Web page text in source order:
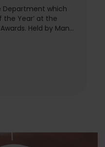
Department which
the Year’ at the
Held by Man...